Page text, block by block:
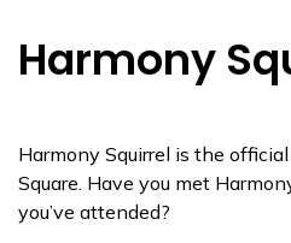
Harmony
Harmony Squirrel is the
Square. Have you met
you’ve attended?